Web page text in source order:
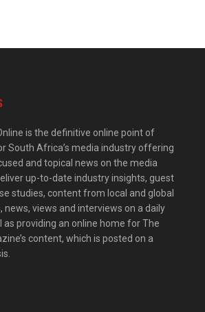
is the definitive online point of
South Africa’s media industry offering
and topical news on the media
up-to-date industry insights, guest
studies, content from local and global
news, views and interviews on a daily
as providing an online home for The
content, which is posted on a